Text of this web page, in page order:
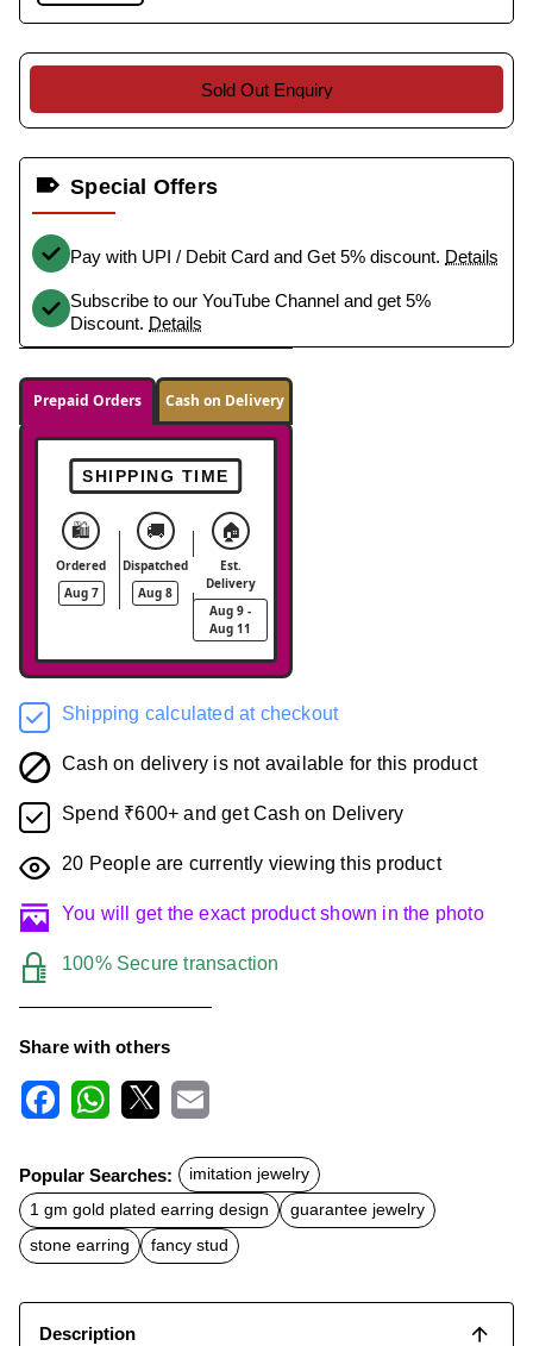
Sold Out Enquiry
Special Offers
Pay with UPI / Debit Card and Get 5% discount. Details
Subscribe to our YouTube Channel and get 5%
Discount. Details
Prepaid Orders Cash on Delivery
SHIPPING TIME
🛍️
Ordered
Aug 7
🚚
Dispatched
Aug 8
🏠
Est.
Delivery
Aug 9 -
Aug 11
Shipping calculated at checkout
Cash on delivery is not available for this product
Spend ₹600+ and get Cash on Delivery
20 People are currently viewing this product
You will get the exact product shown in the photo
100% Secure transaction
Share with others
c
e
b
o
o
k
t
s
A
p
p
a
l
Popular Searches:
imitation jewelry
1 gm gold plated earring design
guarantee jewelry
stone earring
fancy stud
Description